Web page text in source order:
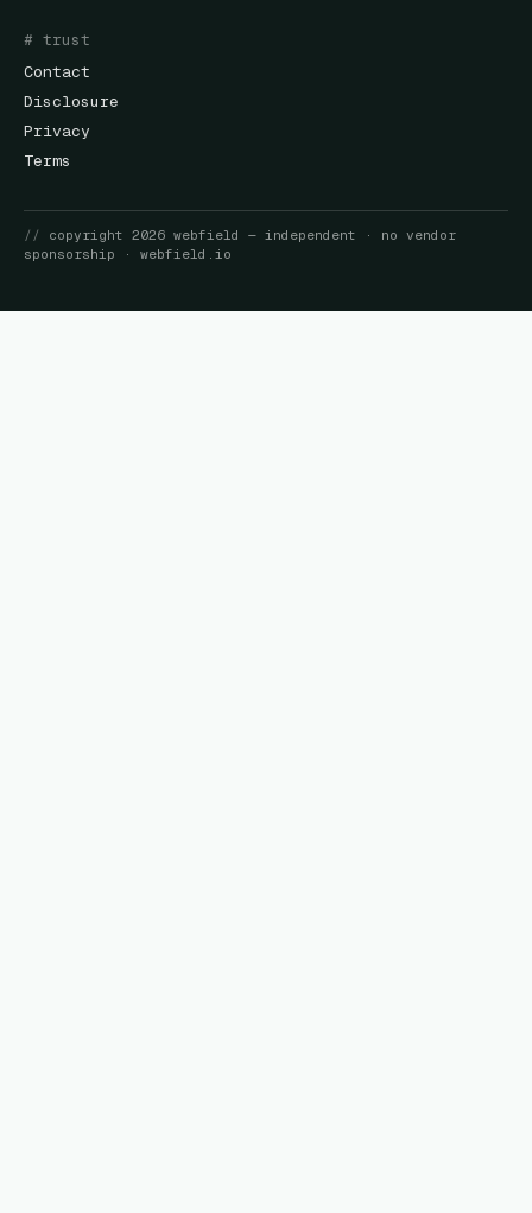
# trust
Contact
Disclosure
Privacy
Terms
// copyright 2026 webfield
— independent · no vendor
sponsorship · webfield.io